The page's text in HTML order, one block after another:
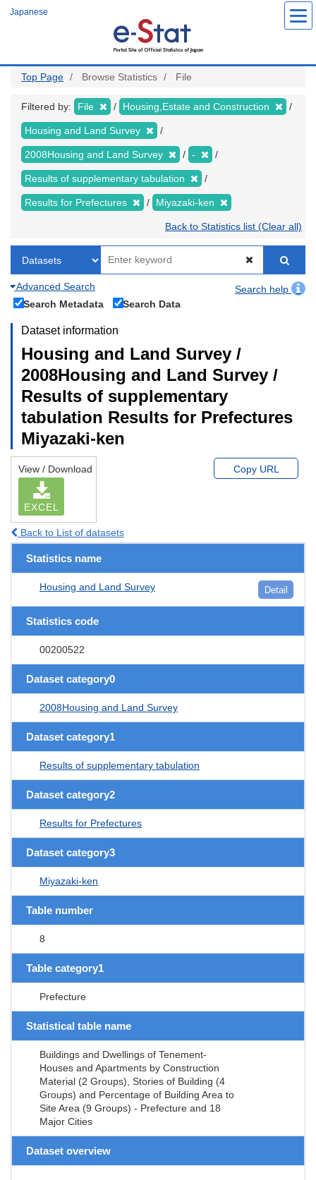
Japanese
Top Page Browse Statistics File
Filtered by: File Housing,Estate and Construction
Housing and Land Survey
2008Housing and Land Survey -
Results of supplementary tabulation
Results for Prefectures Miyazaki-ken
Back to Statistics list (Clear all)
Advanced Search
Search help
Search Metadata
Search Data
Dataset information
Housing and Land Survey /
2008Housing and Land Survey /
Results of supplementary
tabulation Results for Prefectures
Miyazaki-ken
View / Download
EXCEL
Copy URL
Back to List of datasets
Statistics name
Housing and Land Survey Detail
Statistics code
00200522
Dataset category0
2008Housing and Land Survey
Dataset category1
Results of supplementary tabulation
Dataset category2
Results for Prefectures
Dataset category3
Miyazaki-ken
Table number
8
Table category1
Prefecture
Statistical table name
Buildings and Dwellings of Tenement-
Houses and Apartments by Construction
Material (2 Groups), Stories of Building (4
Groups) and Percentage of Building Area to
Site Area (9 Groups) - Prefecture and 18
Major Cities
Dataset overview